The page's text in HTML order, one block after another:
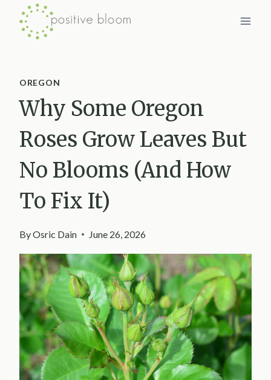
Skip
OREGON
Why Some Oregon
Roses Grow Leaves But
No Blooms (And How
To Fix It)
ByOsric Dain June 26, 2026